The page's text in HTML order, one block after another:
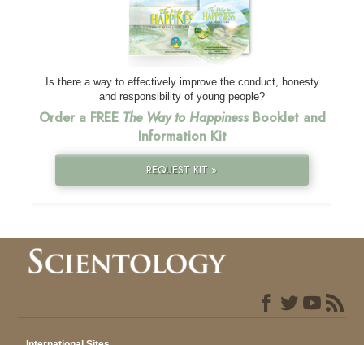
Is there a way to effectively improve the conduct, honesty
and responsibility of young people?
Order a FREE The Way to HappinessBooklet and
Information Kit
REQUEST KIT »